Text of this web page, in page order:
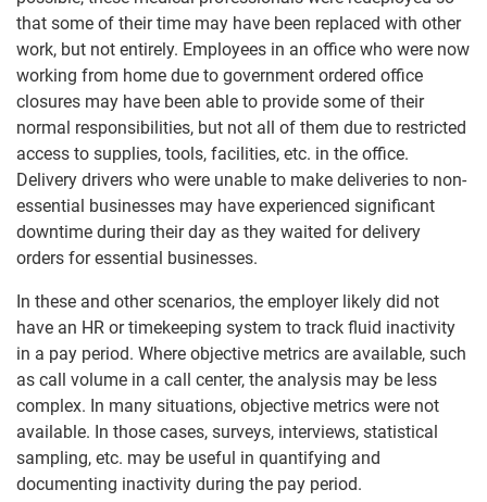
that some of their time may have been replaced with other
work, but not entirely. Employees in an office who were now
working from home due to government ordered office
closures may have been able to provide some of their
normal responsibilities, but not all of them due to restricted
access to supplies, tools, facilities, etc. in the office.
Delivery drivers who were unable to make deliveries to non-
essential businesses may have experienced significant
downtime during their day as they waited for delivery
orders for essential businesses.
In these and other scenarios, the employer likely did not
have an HR or timekeeping system to track fluid inactivity
in a pay period. Where objective metrics are available, such
as call volume in a call center, the analysis may be less
complex. In many situations, objective metrics were not
available. In those cases, surveys, interviews, statistical
sampling, etc. may be useful in quantifying and
documenting inactivity during the pay period.